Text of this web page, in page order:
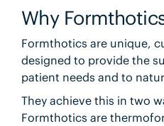
Why
Formthotics are unique,
designed to provide the
patient needs and to
They achieve this in two
Formthotics are